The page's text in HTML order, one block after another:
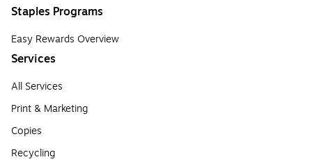
Staples Programs
Easy Rewards Overview
Services
All Services
Print & Marketing
Copies
Recycling